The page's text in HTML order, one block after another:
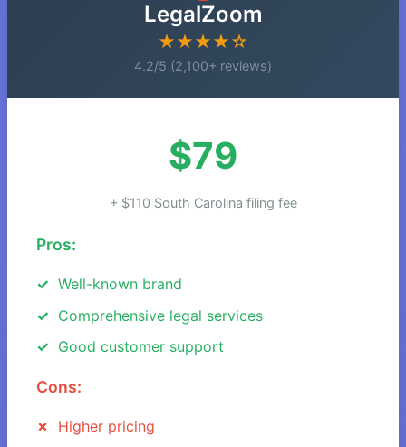
LegalZoom
★★★★☆
4.2/5 (2,100+ reviews)
$79
+ $110 South Carolina filing fee
Pros:
Well-known brand
Comprehensive legal services
Good customer support
Cons:
Higher pricing